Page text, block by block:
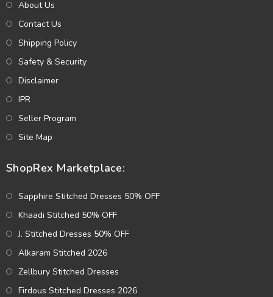
About Us
Contact Us
Shipping Policy
Safety & Security
Disclaimer
IPR
Seller Program
Site Map
ShopRex Marketplace:
Sapphire Stitched Dresses 50% OFF
Khaadi Stitched 50% OFF
J. Stitched Dresses 50% OFF
Alkaram Stitched 2026
Zellbury Stitched Dresses
Firdous Stitched Dresses 2026